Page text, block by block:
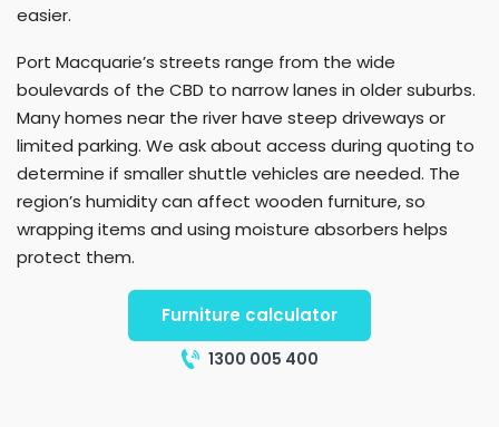
easier.
Port Macquarie’s streets range from the wide
boulevards of the CBD to narrow lanes in older suburbs.
Many homes near the river have steep driveways or
limited parking. We ask about access during quoting to
determine if smaller shuttle vehicles are needed. The
region’s humidity can affect wooden furniture, so
wrapping items and using moisture absorbers helps
protect them.
Furniture calculator
1300 005 400